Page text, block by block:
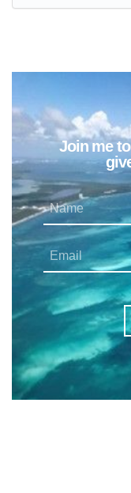
Join me